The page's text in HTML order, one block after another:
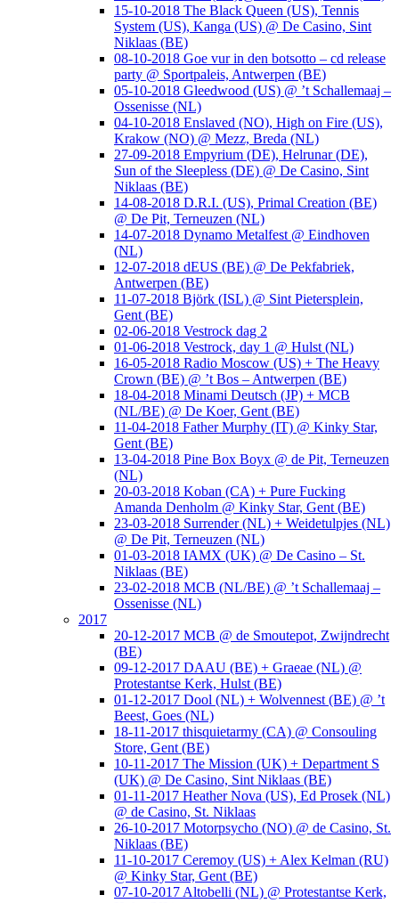
15-10-2018 The Black Queen (US), Tennis
System (US), Kanga (US) @ De Casino, Sint
Niklaas (BE)
08-10-2018 Goe vur in den botsotto – cd release
party @ Sportpaleis, Antwerpen (BE)
05-10-2018 Gleedwood (US) @ ’t Schallemaaj –
Ossenisse (NL)
04-10-2018 Enslaved (NO), High on Fire (US),
Krakow (NO) @ Mezz, Breda (NL)
27-09-2018 Empyrium (DE), Helrunar (DE),
Sun of the Sleepless (DE) @ De Casino, Sint
Niklaas (BE)
14-08-2018 D.R.I. (US), Primal Creation (BE)
@ De Pit, Terneuzen (NL)
14-07-2018 Dynamo Metalfest @ Eindhoven
(NL)
12-07-2018 dEUS (BE) @ De Pekfabriek,
Antwerpen (BE)
11-07-2018 Björk (ISL) @ Sint Pietersplein,
Gent (BE)
02-06-2018 Vestrock dag 2
01-06-2018 Vestrock, day 1 @ Hulst (NL)
16-05-2018 Radio Moscow (US) + The Heavy
Crown (BE) @ ’t Bos – Antwerpen (BE)
18-04-2018 Minami Deutsch (JP) + MCB
(NL/BE) @ De Koer, Gent (BE)
11-04-2018 Father Murphy (IT) @ Kinky Star,
Gent (BE)
13-04-2018 Pine Box Boyx @ de Pit, Terneuzen
(NL)
20-03-2018 Koban (CA) + Pure Fucking
Amanda Denholm @ Kinky Star, Gent (BE)
23-03-2018 Surrender (NL) + Weidetulpjes (NL)
@ De Pit, Terneuzen (NL)
01-03-2018 IAMX (UK) @ De Casino – St.
Niklaas (BE)
23-02-2018 MCB (NL/BE) @ ’t Schallemaaj –
Ossenisse (NL)
2017
20-12-2017 MCB @ de Smoutepot, Zwijndrecht
(BE)
09-12-2017 DAAU (BE) + Graeae (NL) @
Protestantse Kerk, Hulst (BE)
01-12-2017 Dool (NL) + Wolvennest (BE) @ ’t
Beest, Goes (NL)
18-11-2017 thisquietarmy (CA) @ Consouling
Store, Gent (BE)
10-11-2017 The Mission (UK) + Department S
(UK) @ De Casino, Sint Niklaas (BE)
01-11-2017 Heather Nova (US), Ed Prosek (NL)
@ de Casino, St. Niklaas
26-10-2017 Motorpsycho (NO) @ de Casino, St.
Niklaas (BE)
11-10-2017 Ceremoy (US) + Alex Kelman (RU)
@ Kinky Star, Gent (BE)
07-10-2017 Altobelli (NL) @ Protestantse Kerk,